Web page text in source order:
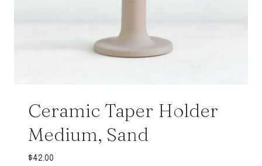
Ceramic Taper Holder
Medium, Sand
$42.00